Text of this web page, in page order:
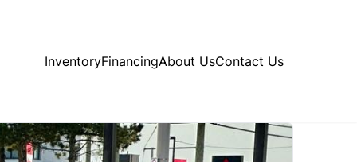
InventoryFinancingAbout UsContact Us